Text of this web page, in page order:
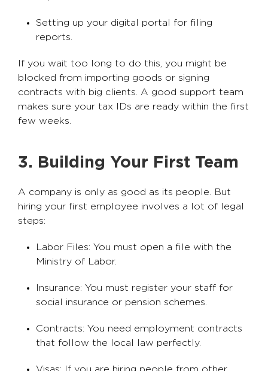
Setting up your digital portal for filing
reports.
If you wait too long to do this, you might be
blocked from importing goods or signing
contracts with big clients. A good support team
makes sure your tax IDs are ready within the first
few weeks.
3. Building Your First Team
A company is only as good as its people. But
hiring your first employee involves a lot of legal
steps:
Labor Files: You must open a file with the
Ministry of Labor.
Insurance: You must register your staff for
social insurance or pension schemes.
Contracts: You need employment contracts
that follow the local law perfectly.